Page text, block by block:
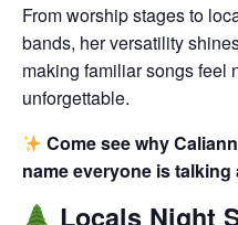
From worship stages to
bands, her versatility
making familiar songs feel
unforgettable.
Come see why
name everyone is talking
Locals Night